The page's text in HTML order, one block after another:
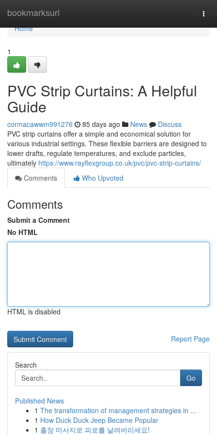
bookmarksurl
Home
Home
1
PVC Strip Curtains: A Helpful
Guide
cormacawwm991276 85 days ago News
Discuss
PVC strip curtains offer a simple and economical solution for
various industrial settings. These flexible barriers are designed to
lower drafts, regulate temperatures, and exclude particles,
ultimately https://www.rayflexgroup.co.uk/pvc/pvc-strip-curtains/
Comments
Who Upvoted
Comments
Submit a Comment
No HTML
HTML is disabled
Report Page
Search
Go
Published News
1 The transformation of management strategies in ...
1 How Duck Duck Jeep Became Popular
1 출장 마사지로 피로를 날려버리세요!